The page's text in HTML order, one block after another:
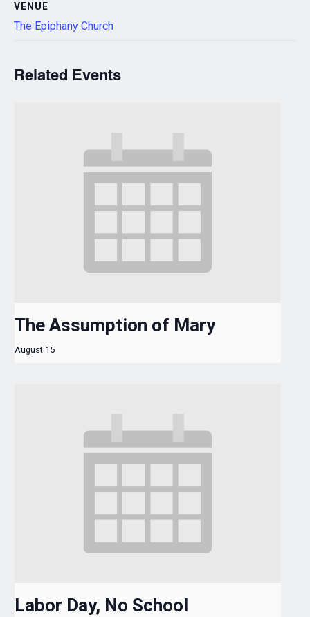
VENUE
The Epiphany Church
Related Events
The Assumption of Mary
August 15
Labor Day, No School